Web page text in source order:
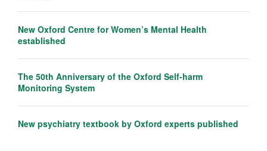
New Oxford Centre for Women’s Mental Health
established
The 50th Anniversary of the Oxford Self-harm
Monitoring System
New psychiatry textbook by Oxford experts published